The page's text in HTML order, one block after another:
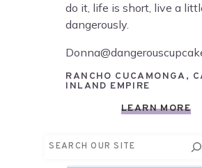
do it, life is short, live a
dangerously.
RANCHO CUCAMONGA,
INLAND EMPIRE
LEARN MORE
Search